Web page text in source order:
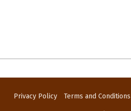
Privacy Policy Terms and Conditions